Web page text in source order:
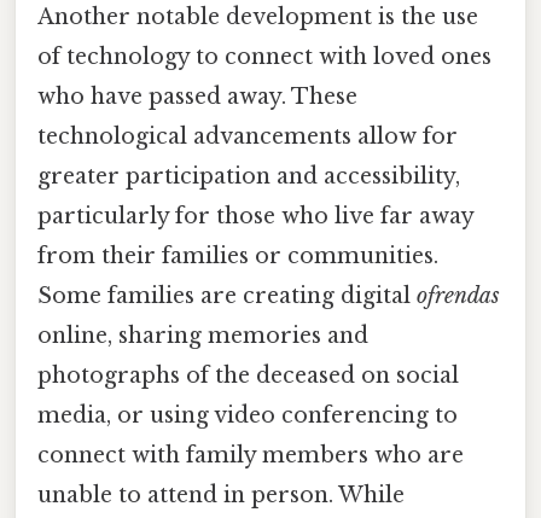
Another notable development is the use
of technology to connect with loved ones
who have passed away. These
technological advancements allow for
greater participation and accessibility,
particularly for those who live far away
from their families or communities.
Some families are creating digital ofrendas
online, sharing memories and
photographs of the deceased on social
media, or using video conferencing to
connect with family members who are
unable to attend in person. While